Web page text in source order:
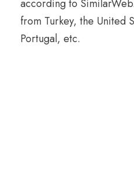
according to
from Turkey, the United
Portugal, etc.